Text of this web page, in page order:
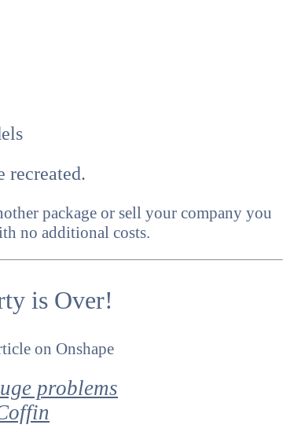
recreated.
package or sell your company you
no additional costs.
is Over!
on Onshape
problems